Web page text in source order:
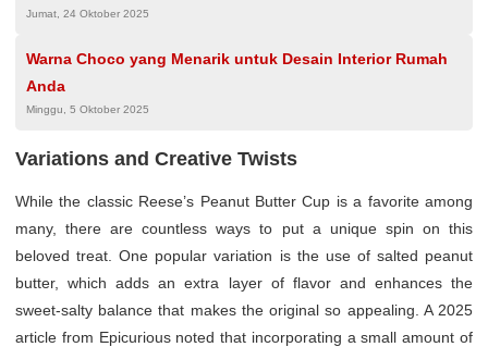
Jumat, 24 Oktober 2025
Warna Choco yang Menarik untuk Desain Interior Rumah
Anda
Minggu, 5 Oktober 2025
Variations and Creative Twists
While the classic Reese’s Peanut Butter Cup is a favorite among
many, there are countless ways to put a unique spin on this
beloved treat. One popular variation is the use of salted peanut
butter, which adds an extra layer of flavor and enhances the
sweet-salty balance that makes the original so appealing. A 2025
article from Epicurious noted that incorporating a small amount of